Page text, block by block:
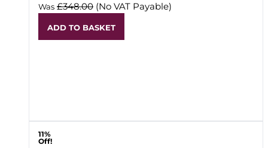
Was £348.00 (No VAT Payable)
ADD TO BASKET
11%
Off!